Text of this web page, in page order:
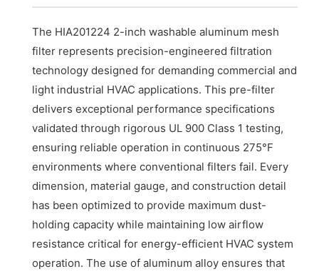
The HIA201224 2-inch washable aluminum mesh
filter represents precision-engineered filtration
technology designed for demanding commercial and
light industrial HVAC applications. This pre-filter
delivers exceptional performance specifications
validated through rigorous UL 900 Class 1 testing,
ensuring reliable operation in continuous 275°F
environments where conventional filters fail. Every
dimension, material gauge, and construction detail
has been optimized to provide maximum dust-
holding capacity while maintaining low airflow
resistance critical for energy-efficient HVAC system
operation. The use of aluminum alloy ensures that